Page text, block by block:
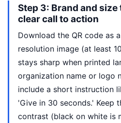
Step 3: Brand and
clear call to action
Download the QR code as
resolution image (at least
stays sharp when printed
organization name or logo
include a short instruction
'Give in 30 seconds.' Keep
contrast (black on white is